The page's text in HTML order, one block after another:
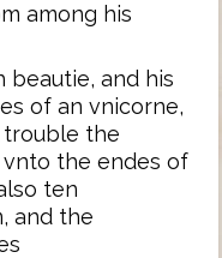
among his
beautie, and his
of an vnicorne,
trouble the
the endes of
ten
and the